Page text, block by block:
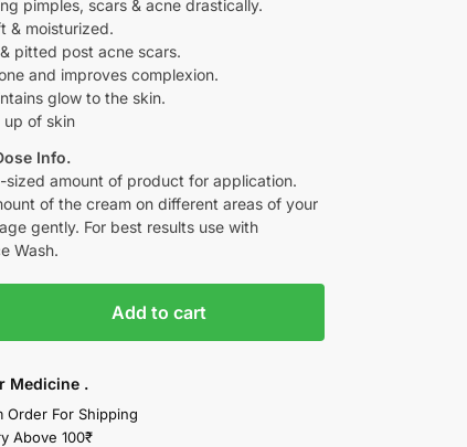
pimples, scars & acne drastically.
& moisturized.
pitted post acne scars.
and improves complexion.
glow to the skin.
up of skin
Info.
sized amount of product for application.
of the cream on different areas of your
gently. For best results use with
Wash.
Add to cart
Medicine .
Order For Shipping
Above 100₹